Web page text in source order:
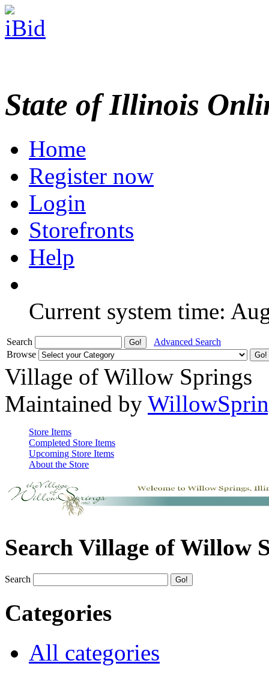
State of Illinois
Home
Register now
Login
Storefronts
Help
Current system time:
Search
Advanced Search
Browse
Village of Willow Springs
Maintained by
Store Items
Completed Store Items
Upcoming Store Items
About the Store
Search Village of Willow
Search
Categories
All categories